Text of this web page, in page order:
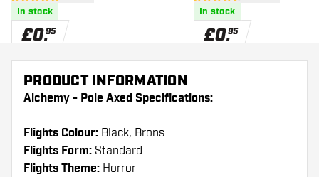
In stock
£0.95
In stock
£0.95
PRODUCT INFORMATION
Alchemy - Pole Axed Specifications:
Flights Colour: Black, Brons
Flights Form: Standard
Flights Theme: Horror